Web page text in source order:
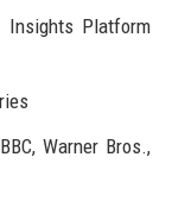
Platform
Warner Bros.,